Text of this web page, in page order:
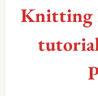
Knitting